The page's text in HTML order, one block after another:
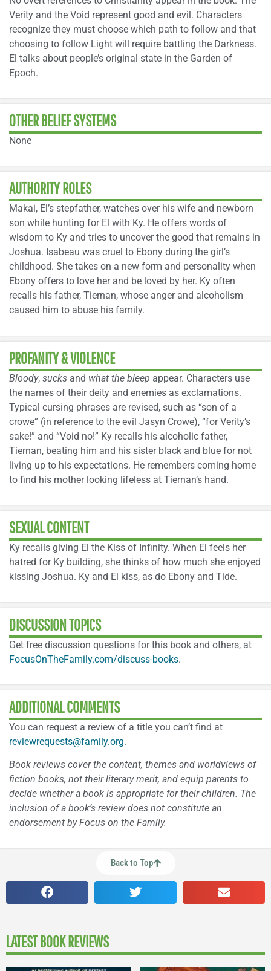
Verity and the Void represent good and evil. Characters
recognize they must choose which path to follow and that
choosing to follow Light will require battling the Darkness.
El talks about people’s original state in the Garden of
Epoch.
OTHER BELIEF SYSTEMS
None
AUTHORITY ROLES
Makai, El’s stepfather, watches over his wife and newborn
son while hunting for El with Ky. He offers words of
wisdom to Ky and tries to uncover the good that remains in
Joshua. Isabeau was cruel to Ebony during the girl’s
childhood. She takes on a new form and personality when
Ebony offers to love her and be loved by her. Ky often
recalls his father, Tiernan, whose anger and alcoholism
caused him to abuse his family.
PROFANITY & VIOLENCE
Bloody, sucks and what the bleep appear. Characters use
the names of their deity and enemies as exclamations.
Typical cursing phrases are revised, such as “son of a
crowe” (in reference to the evil Jasyn Crowe), “for Verity’s
sake!” and “Void no!” Ky recalls his alcoholic father,
Tiernan, beating him and his sister black and blue for not
living up to his expectations. He remembers coming home
to find his mother looking lifeless at Tiernan’s hand.
SEXUAL CONTENT
Ky recalls giving El the Kiss of Infinity. When El feels her
hatred for Ky building, she thinks of how much she enjoyed
kissing Joshua. Ky and El kiss, as do Ebony and Tide.
DISCUSSION TOPICS
Get free discussion questions for this book and others, at
FocusOnTheFamily.com/discuss-books.
ADDITIONAL COMMENTS
You can request a review of a title you can’t find at
reviewrequests@family.org.
Book reviews cover the content, themes and worldviews of
fiction books, not their literary merit, and equip parents to
decide whether a book is appropriate for their children. The
inclusion of a book’s review does not constitute an
endorsement by Focus on the Family.
Back to Top
LATEST BOOK REVIEWS